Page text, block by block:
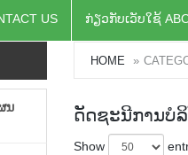
US ກ່ຽວກັບເວັບໃຊ້
ນ
HOME
ດັດຊະນີການບໍລິ
Show